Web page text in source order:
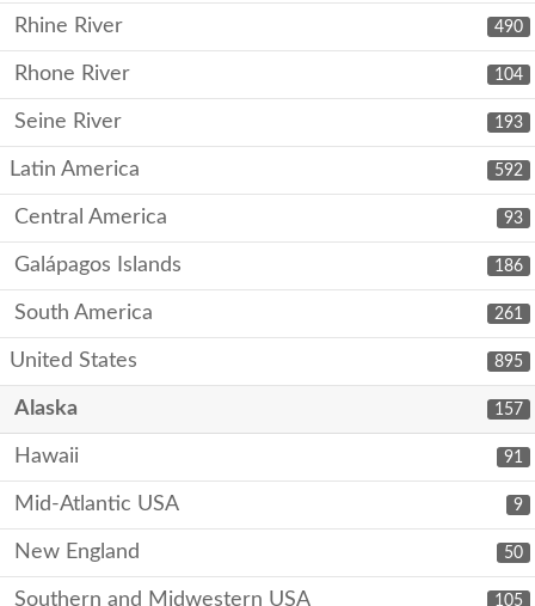
490
Rhine River
104
Rhone River
193
Seine River
592
Latin America
93
Central America
186
Galápagos Islands
261
South America
895
United States
157
Alaska
91
Hawaii
9
Mid-Atlantic USA
50
New England
105
Southern and Midwestern USA